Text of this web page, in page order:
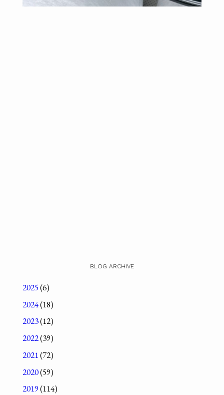
BLOG ARCHIVE
2025(6)
2024(18)
2023(12)
2022(39)
2021(72)
2020(59)
2019(114)